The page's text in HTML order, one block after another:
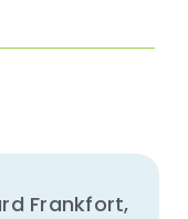
Frankfort,